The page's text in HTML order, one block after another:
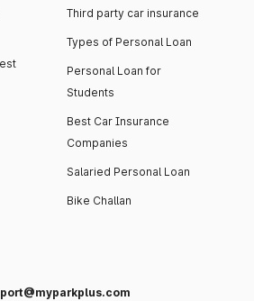
Third party car insurance
Types of Personal Loan
Personal Loan for
Students
Best Car Insurance
Companies
Salaried Personal Loan
Bike Challan